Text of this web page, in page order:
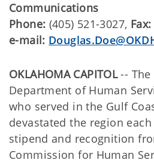
Communications
Phone: (405) 521-3027, Fax:
e-mail:
OKLAHOMA CAPITOL-- The
Department of Human
who served in the Gulf
devastated the region
stipend and recognition
Commission for Human